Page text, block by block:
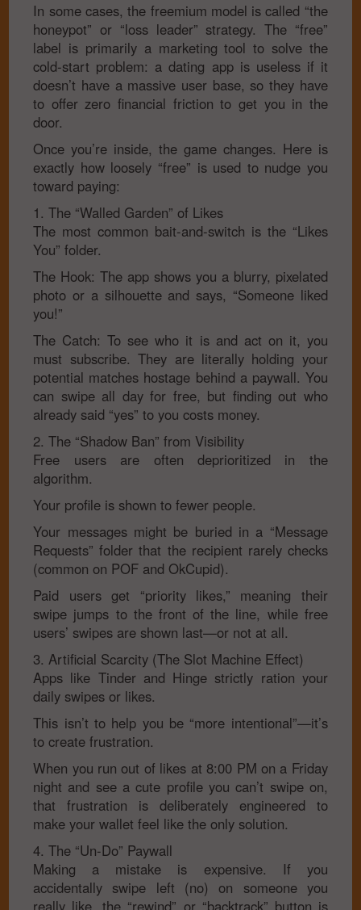
In some cases, the freemium model is called “the
honeypot” or “loss leader” strategy. The “free”
label is primarily a marketing tool to solve the
cold-start problem: a dating app is useless if it
doesn’t have a massive user base, so they have
to offer zero financial friction to get you in the
door.
Once you’re inside, the game changes. Here is
exactly how loosely “free” is used to nudge you
toward paying:
1. The “Walled Garden” of Likes
The most common bait-and-switch is the “Likes
You” folder.
The Hook: The app shows you a blurry, pixelated
photo or a silhouette and says, “Someone liked
you!”
The Catch: To see who it is and act on it, you
must subscribe. They are literally holding your
potential matches hostage behind a paywall. You
can swipe all day for free, but finding out who
already said “yes” to you costs money.
2. The “Shadow Ban” from Visibility
Free users are often deprioritized in the
algorithm.
Your profile is shown to fewer people.
Your messages might be buried in a “Message
Requests” folder that the recipient rarely checks
(common on POF and OkCupid).
Paid users get “priority likes,” meaning their
swipe jumps to the front of the line, while free
users’ swipes are shown last—or not at all.
3. Artificial Scarcity (The Slot Machine Effect)
Apps like Tinder and Hinge strictly ration your
daily swipes or likes.
This isn’t to help you be “more intentional”—it’s
to create frustration.
When you run out of likes at 8:00 PM on a Friday
night and see a cute profile you can’t swipe on,
that frustration is deliberately engineered to
make your wallet feel like the only solution.
4. The “Un-Do” Paywall
Making a mistake is expensive. If you
accidentally swipe left (no) on someone you